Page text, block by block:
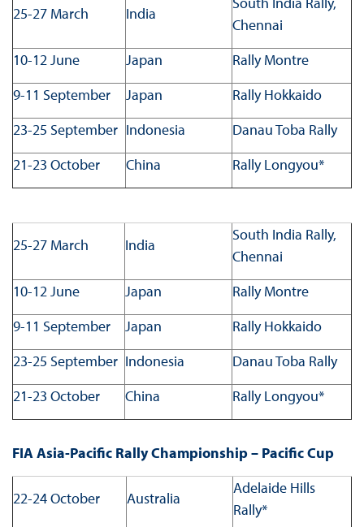
25-27 March India
Chennai
10-12 June
Japan
Rally Montre
9-11 September
Japan
Rally Hokkaido
23-25 September Indonesia
Danau Toba Rally
21-23 October
China Rally Longyou*
25-27 March India
South India Rally,
Chennai
10-12 June
Japan
Rally Montre
9-11 September
Japan
Rally Hokkaido
23-25 September Indonesia
Danau Toba Rally
21-23 October
China Rally Longyou*
FIA Asia-Pacific Rally Championship – Pacific Cup
22-24 October Australia
Adelaide Hills
Rally*